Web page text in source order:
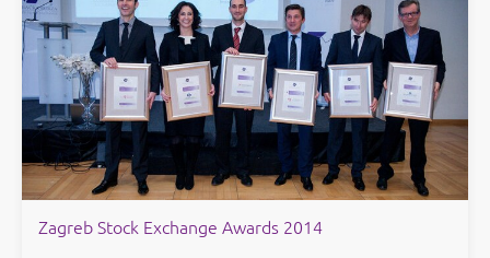
​Zagreb Stock Exchange Awards 2014